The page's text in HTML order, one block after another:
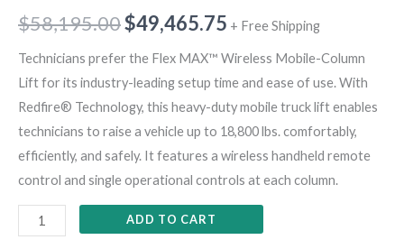
$58,195.00$49,465.75 + Free Shipping
Technicians prefer the Flex MAX™ Wireless Mobile-Column
Lift for its industry-leading setup time and ease of use. With
Redfire® Technology, this heavy-duty mobile truck lift enables
technicians to raise a vehicle up to 18,800 lbs. comfortably,
efficiently, and safely. It features a wireless handheld remote
control and single operational controls at each column.
ADD TO CART